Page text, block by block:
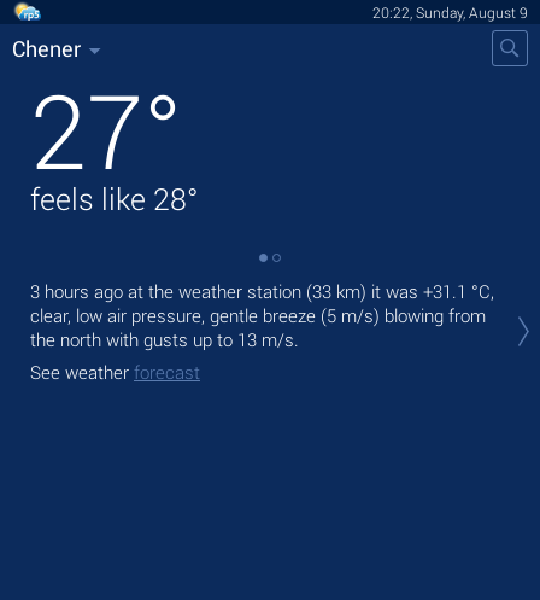
20:22, Sunday, August 9
Chener
27°
feels like 28°
3 hours ago at the weather station (33 km) it was +31.1 °C,
clear, low air pressure, gentle breeze (5 m/s) blowing from
the north with gusts up to 13 m/s.
See weather forecast